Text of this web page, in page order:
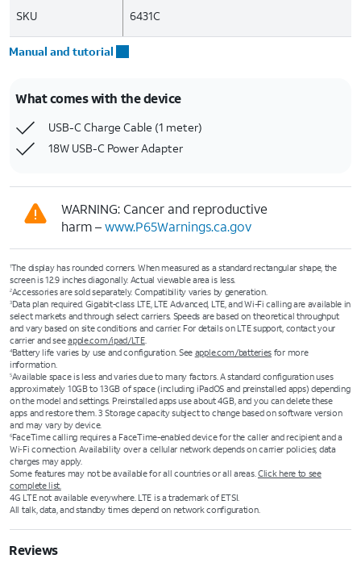
SKU 6431C
Manual and tutorial
What comes with the device
USB-C Charge Cable (1 meter)
18W USB-C Power Adapter
WARNING: Cancer and reproductive
harm –www.P65Warnings.ca.gov
1The display has rounded corners. When measured as a standard rectangular shape, the
screen is 12.9 inches diagonally. Actual viewable area is less.
2Accessories are sold separately. Compatibility varies by generation.
3Data plan required. Gigabit-class LTE, LTE Advanced, LTE, and Wi-Fi calling are available in
select markets and through select carriers. Speeds are based on theoretical throughput
and vary based on site conditions and carrier. For details on LTE support, contact your
carrier and seeapple.com/ipad/LTE.
4Battery life varies by use and configuration. See apple.com/batteries for more
information.
5Available space is less and varies due to many factors. A standard configuration uses
approximately 10GB to 13GB of space (including iPadOS and preinstalled apps) depending
on the model and settings. Preinstalled apps use about 4GB, and you can delete these
apps and restore them. 3 Storage capacity subject to change based on software version
and may vary by device.
6FaceTime calling requires a FaceTime-enabled device for the caller and recipient and a
Wi‑Fi connection. Availability over a cellular network depends on carrier policies; data
charges may apply.
Some features may not be available for all countries or all areas.Click here to see
complete list.
4G LTE not available everywhere. LTE is a trademark of ETSI.
All talk, data, and standby times depend on network configuration.
Reviews